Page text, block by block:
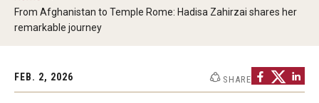
News
Past Presidents
From Afghanistan to Temple Rome: Hadisa Zahirzai shares her
remarkable journey
FEB. 2, 2026 SHARE